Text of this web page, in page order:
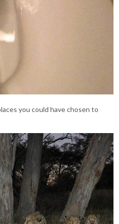
you could have chosen to